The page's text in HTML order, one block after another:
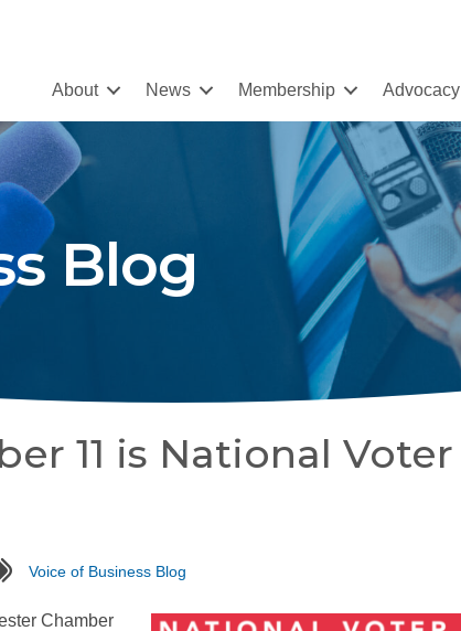
About News Membership Advocacy
Blog
11 is National Voter
Voice of Business Blog
Chamber